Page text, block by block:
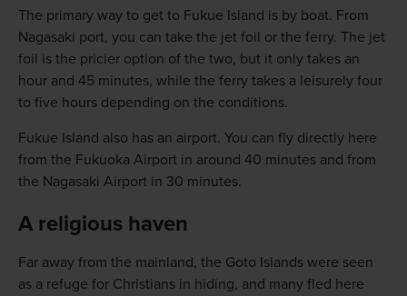
The primary way to get to Fukue Island is by boat. From
Nagasaki port, you can take the jet foil or the ferry. The jet
foil is the pricier option of the two, but it only takes an
hour and 45 minutes, while the ferry takes a leisurely four
to five hours depending on the conditions.
Fukue Island also has an airport. You can fly directly here
from the Fukuoka Airport in around 40 minutes and from
the Nagasaki Airport in 30 minutes.
A religious haven
Far away from the mainland, the Goto Islands were seen
as a refuge for Christians in hiding, and many fled here